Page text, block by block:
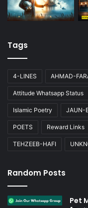
Tags
4-LINES AHMAD-
Attitude Whatsapp Status
Islamic Poetry JAUN-
POETS Reward Links
TEHZEEB-HAFI
Random Posts
Pet